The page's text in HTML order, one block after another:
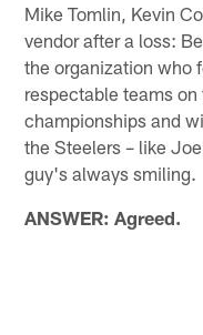
Mike Tomlin, Kevin
vendor after a loss:
the organization who
respectable teams
championships and
the Steelers – like
guy's always smiling.
ANSWER: Agreed.